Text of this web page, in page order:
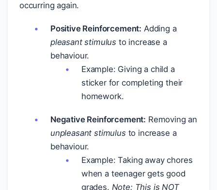
occurring again.
Positive Reinforcement: Adding a
pleasant stimulus to increase a
behaviour.
Example: Giving a child a
sticker for completing their
homework.
Negative Reinforcement: Removing an
unpleasant stimulus to increase a
behaviour.
Example: Taking away chores
when a teenager gets good
grades. Note: This is NOT